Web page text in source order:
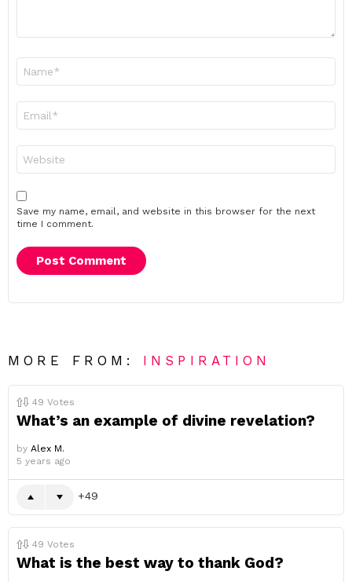
Save my name, email, and website in this browser for the next
time I comment.
MORE FROM: INSPIRATION
49 Votes
What’s an example of divine revelation?
by Alex M.
5 years ago
49
49 Votes
What is the best way to thank God?